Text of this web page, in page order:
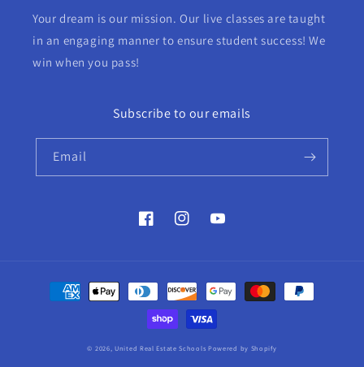
Your dream is our mission. Our live classes are taught
in an engaging manner to ensure student success! We
win when you pass!
Subscribe to our emails
Email
FacebookInstagramYouTube
Payment
methods
© 2026,United Real Estate Schools Powered by Shopify